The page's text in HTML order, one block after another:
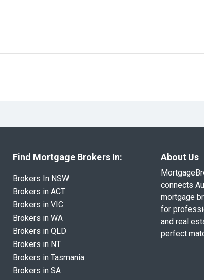
Find Mortgage Brokers In:
Brokers In NSW
Brokers in ACT
Brokers in VIC
Brokers in WA
Brokers in QLD
Brokers in NT
Brokers in Tasmania
Brokers in SA
About Us
connects
mortgage
for
and real
perfect